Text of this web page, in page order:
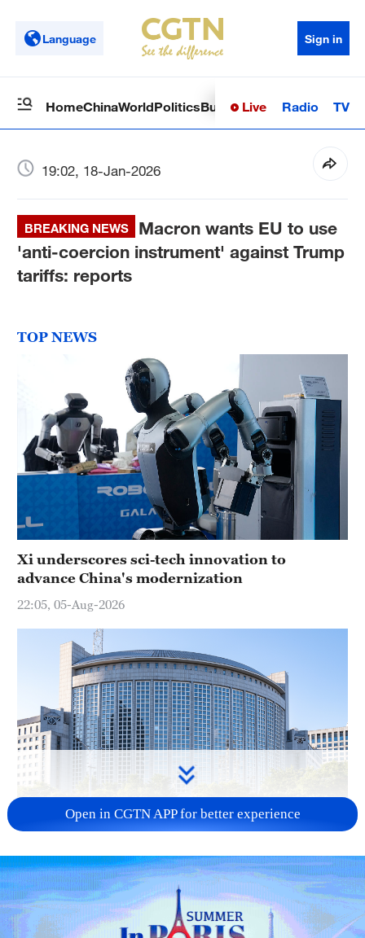
Language Sign in
HomeChinaWorldPoliticsBusinessSci-TechHealth
Live Radio TV
19:02, 18-Jan-2026
BREAKING NEWS
Macron wants EU to use
'anti-coercion instrument' against Trump
tariffs: reports
TOP NEWS
Xi underscores sci-tech innovation to
advance China's modernization
22:05, 05-Aug-2026
China urges Japan to learn from history,
reject remilitarization
11:59, 06-Aug-2026
Open in CGTN APP for better experience